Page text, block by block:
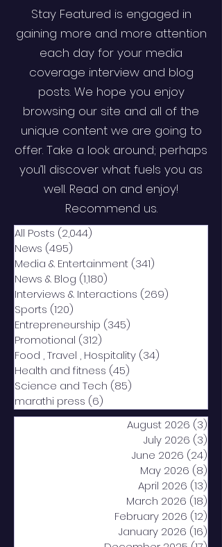
Stay Featured is engaged in
gaining more and more attention
each day for your media
coverage interview and blog
posts. We hope you enjoy
browsing our site and all of the
unique content we are going to
offer. Take a look around; perhaps
you’ll discover what fuels you as
well. Read on and enjoy!
Recommend us.
All Posts (2,044)
News (495)
Media & Entertainment (341)
News & Blog (1,180)
Interviews & Interactions (269)
Sports (120)
Entrepreneurship (345)
Promotional (312)
Food , Travel , Hospitality (34)
Health and fitness (45)
Science and Tech (85)
marathi press (6)
August 2026 (3)
July 2026 (3)
June 2026 (24)
May 2026 (8)
April 2026 (13)
March 2026 (18)
February 2026 (12)
January 2026 (16)